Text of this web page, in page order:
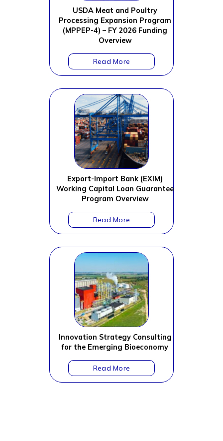
USDA Meat and Poultry
Processing Expansion Program
(MPPEP-4) – FY 2026 Funding
Overview
Export-Import Bank (EXIM)
Working Capital Loan Guarantee
Program Overview
Innovation Strategy Consulting
for the Emerging Bioeconomy